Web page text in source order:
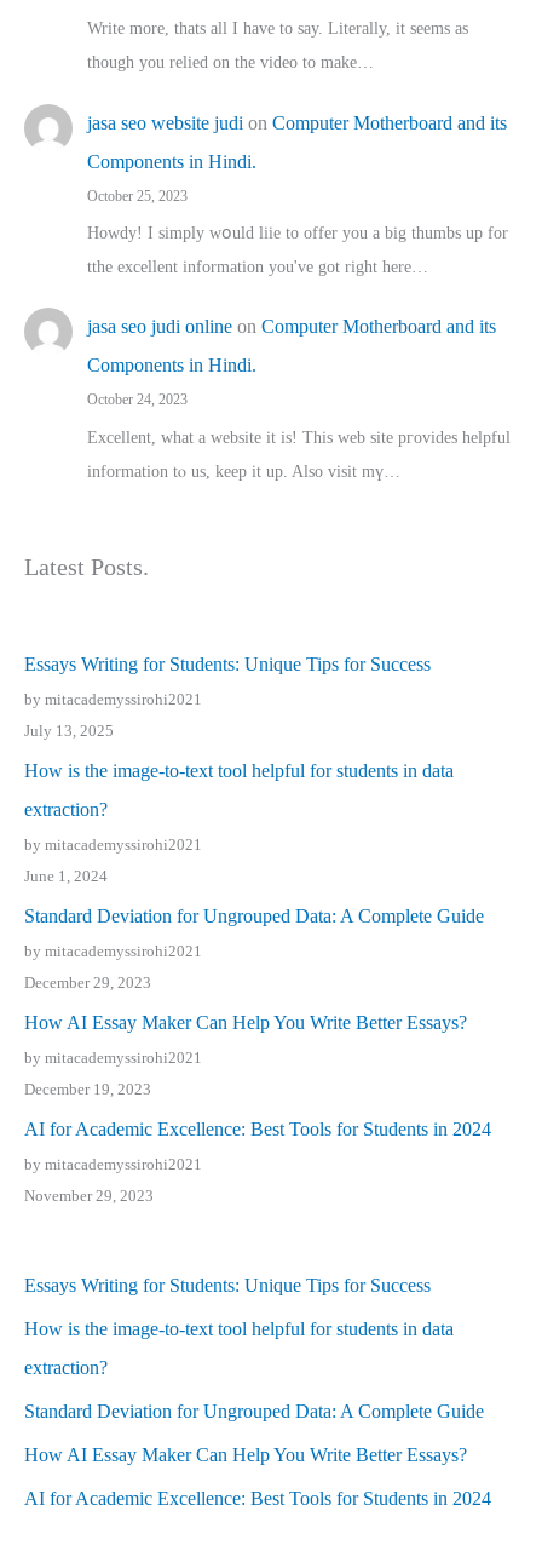
Write more, thats all I have to say. Literally, it seems as
though you relied on the video to make…
jasa seo website judi on Computer Motherboard and its
Components in Hindi.
October 25, 2023
Howdy! I simply wօuld liie to offer you a big thumbs up for
tthe excellent informatіon you've got right here…
jasa seo judi online on Computer Motherboard and its
Components in Hindi.
October 24, 2023
Excellent, ԝhat a website it іs! This web site pгovides helpful
іnformation tⲟ uѕ, kеep it up. Also visit mү…
Latest Posts.
Essays Writing for Students: Unique Tips for Success
by mitacademyssirohi2021
July 13, 2025
How is the image-to-text tool helpful for students in data
extraction?
by mitacademyssirohi2021
June 1, 2024
Standard Deviation for Ungrouped Data: A Complete Guide
by mitacademyssirohi2021
December 29, 2023
How AI Essay Maker Can Help You Write Better Essays?
by mitacademyssirohi2021
December 19, 2023
AI for Academic Excellence: Best Tools for Students in 2024
by mitacademyssirohi2021
November 29, 2023
Essays Writing for Students: Unique Tips for Success
How is the image-to-text tool helpful for students in data
extraction?
Standard Deviation for Ungrouped Data: A Complete Guide
How AI Essay Maker Can Help You Write Better Essays?
AI for Academic Excellence: Best Tools for Students in 2024